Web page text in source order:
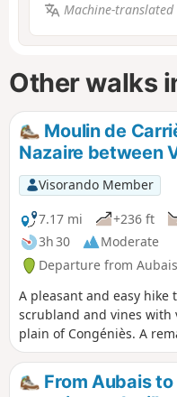
Machine-translated
Other walks
Moulin de
Nazaire between
Visorando Member
7.17 mi
+236 ft
3h 30
Moderate
Departure from
A pleasant and easy hike
scrubland and vines with
plain of Congéniès. A
the Chapelle Saint-
scrubland.
From Aubais